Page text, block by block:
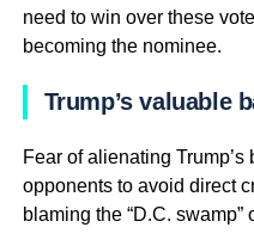
need to win over these
becoming the nominee.
Trump’s valuable
Fear of alienating
opponents to avoid direct
blaming the “D.C. swamp”